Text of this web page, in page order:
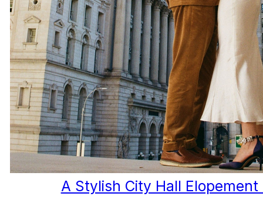
A Stylish City Hall Elopement